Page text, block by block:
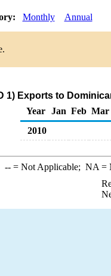
Monthly Annual
1) Exports to
Year
Jan Feb Mar
2010
--= Not Applicable; NA =